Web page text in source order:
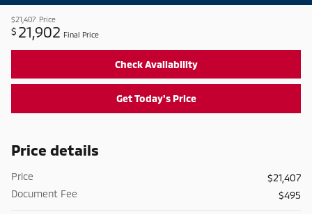
$21,407 Price
$ 21,902 Final Price
Check Availability
Get Today's Price
Price details
Price
$21,407
Document Fee
$495